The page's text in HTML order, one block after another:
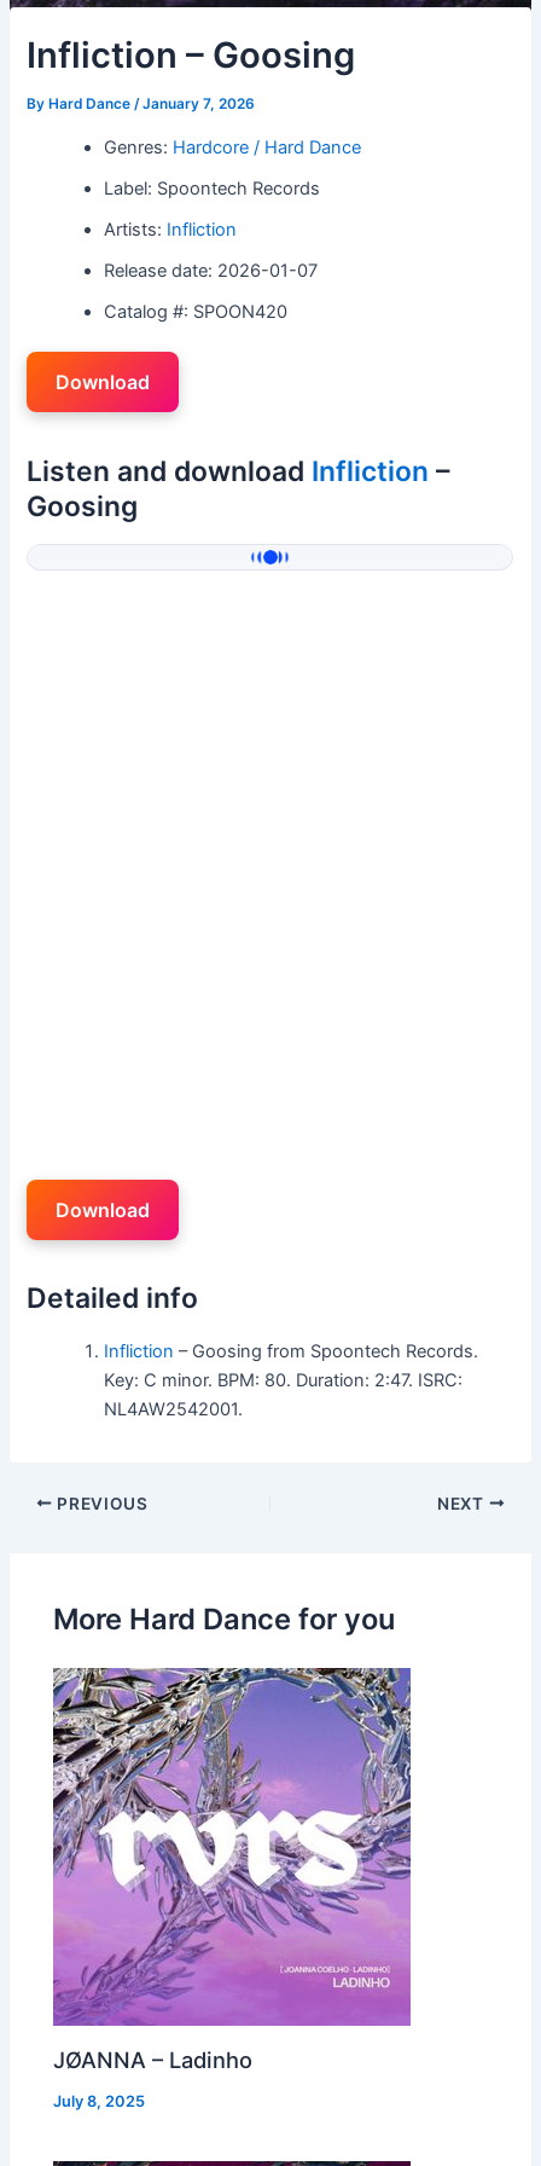
Infliction – Goosing
By Hard Dance/January 7, 2026
Genres: Hardcore / Hard Dance
Label: Spoontech Records
Artists: Infliction
Release date: 2026-01-07
Catalog #: SPOON420
Download
Listen and download Infliction –
Goosing
Download
Detailed info
Infliction – Goosing from Spoontech Records.
Key: C minor. BPM: 80. Duration: 2:47. ISRC:
NL4AW2542001.
PREVIOUS NEXT
More Hard Dance for you
JØANNA – Ladinho
July 8, 2025